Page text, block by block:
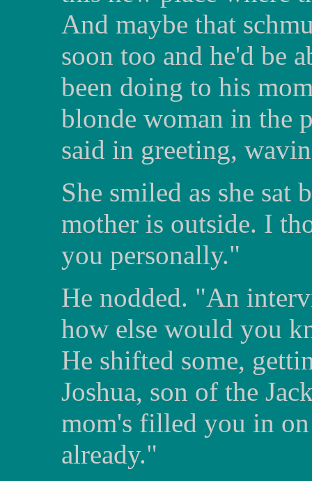
And maybe that
soon too and he'd be
been doing to his
blonde woman in the
said in greeting,
She smiled as she sat
mother is outside. I
you personally."
He nodded. "An
how else would you
He shifted some,
Joshua, son of the
mom's filled you in
already."